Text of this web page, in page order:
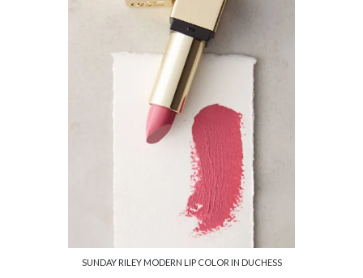
SUNDAY RILEY MODERN LIP COLOR IN DUCHESS